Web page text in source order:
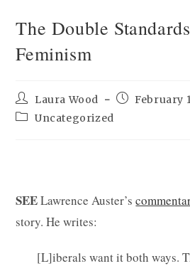
The Double
Feminism
Post
author:
Laura Wood
PostFebruary
PostUncategorized
SEELawrence Auster’s
story. He writes:
[L]iberals want it both ways.